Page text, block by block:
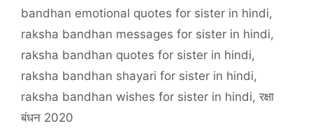
bandhan emotional quotes for sister in hindi,
raksha bandhan messages for sister in hindi,
raksha bandhan quotes for sister in hindi,
raksha bandhan shayari for sister in hindi,
raksha bandhan wishes for sister in hindi, रक्षा
बंधन 2020